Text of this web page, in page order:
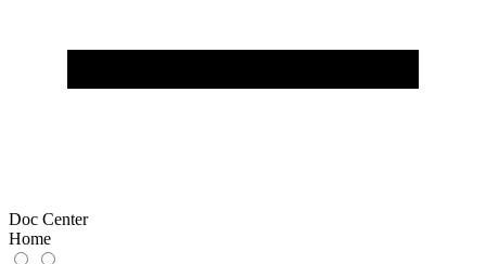
Doc Center
Home